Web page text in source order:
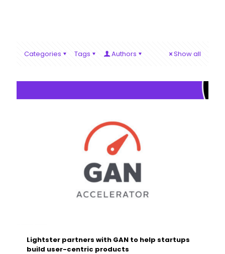
Categories Tags Authors Show all
Lightster partners with GAN to help startups
build user-centric products